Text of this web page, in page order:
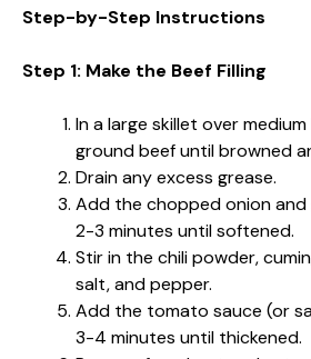
Step-by-Step Instructions
Step 1: Make the Beef Filling
In a large skillet over
ground beef until browned
Drain any excess grease.
Add the chopped onion
2-3 minutes until softened.
Stir in the chili powder,
salt, and pepper.
Add the tomato sauce (or
3-4 minutes until thickened.